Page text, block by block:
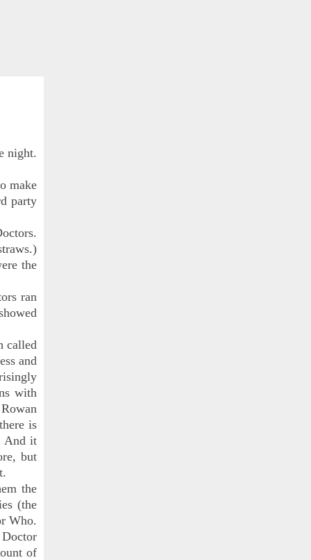
night.
make
party
the
ran
called
and
with
is
And it
but
the
(the
Who.
of